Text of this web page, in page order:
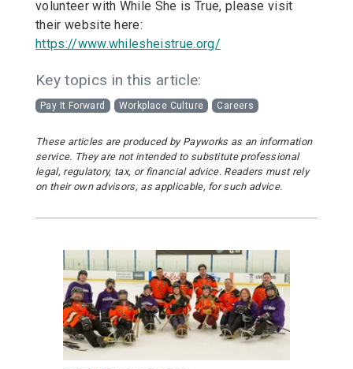
volunteer with While She is True, please visit
their website here:
https://www.whilesheistrue.org/
Key topics in this article:
Pay It Forward Workplace Culture Careers
These articles are produced by Payworks as an information
service. They are not intended to substitute professional
legal, regulatory, tax, or financial advice. Readers must rely
on their own advisors, as applicable, for such advice.